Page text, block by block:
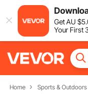
GetAU $5
Your First
Home Sports & Outdoors